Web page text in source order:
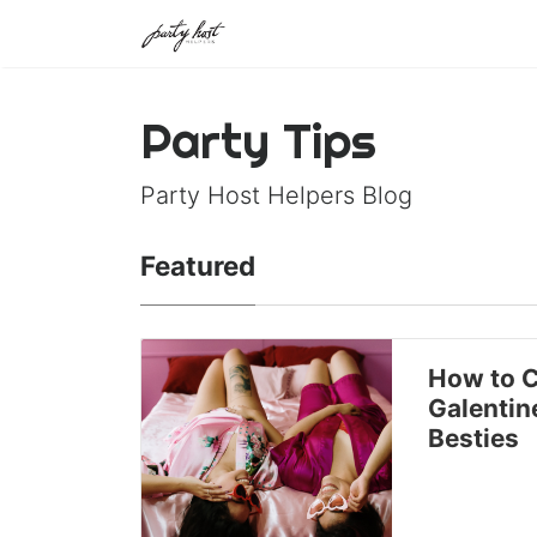
Party Tips
Party Host Helpers Blog
Featured
How to
Besties